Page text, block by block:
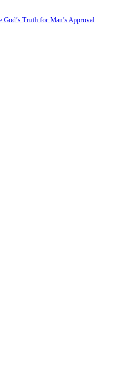
Truth for Man’s Approval